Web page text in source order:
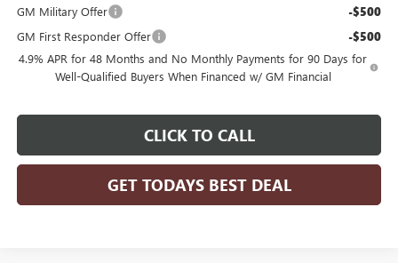
GM Military Offer
-$500
GM First Responder Offer -$500
4.9% APR for 48 Months and No Monthly Payments for 90 Days for
Well-Qualified Buyers When Financed w/ GM Financial
CLICK TO CALL
GET TODAYS BEST DEAL